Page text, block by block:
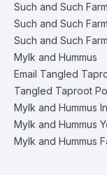
Such and Such Farm
Such and Such
Such and Such
Mylk and Hummus
Email Tangled
Tangled Taproot
Mylk and Hummus
Mylk and Hummus
Mylk and Hummus